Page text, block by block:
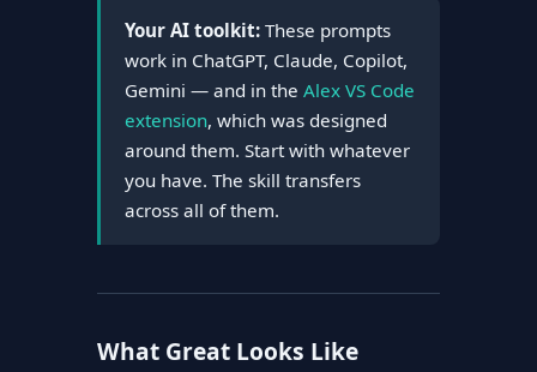
Your AI toolkit: These prompts
work in ChatGPT, Claude, Copilot,
Gemini — and in theAlex VS Code
extension, which was designed
around them. Start with whatever
you have. The skill transfers
across all of them.
What Great Looks Like